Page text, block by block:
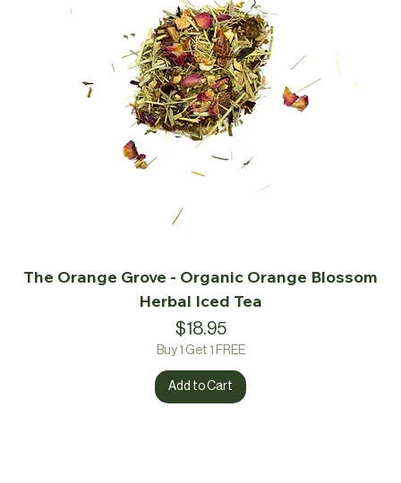
The Orange Grove - Organic Orange Blossom
Herbal Iced Tea
Price
$18.95
Buy 1 Get 1 FREE
Add to Cart